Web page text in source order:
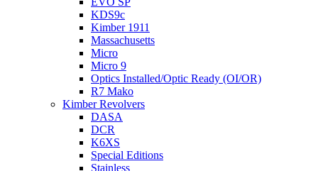
KDS9c
Kimber 1911
Massachusetts
Micro
Micro 9
Optics Installed/Optic Ready (OI/OR)
R7 Mako
Kimber Revolvers
DASA
DCR
K6XS
Special Editions
Stainless